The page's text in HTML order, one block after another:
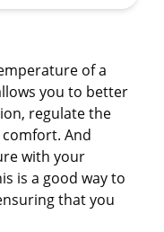
of a
you to better
regulate the
And
with your
is a good way to
that you